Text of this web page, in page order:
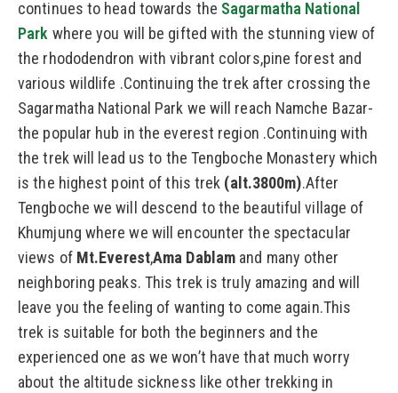
continues to head towards the Sagarmatha National
Park where you will be gifted with the stunning view of
the rhododendron with vibrant colors,pine forest and
various wildlife .Continuing the trek after crossing the
Sagarmatha National Park we will reach Namche Bazar-
the popular hub in the everest region .Continuing with
the trek will lead us to the Tengboche Monastery which
is the highest point of this trek (alt.3800m).After
Tengboche we will descend to the beautiful village of
Khumjung where we will encounter the spectacular
views of Mt.Everest,Ama Dablam and many other
neighboring peaks. This trek is truly amazing and will
leave you the feeling of wanting to come again.This
trek is suitable for both the beginners and the
experienced one as we won’t have that much worry
about the altitude sickness like other trekking in